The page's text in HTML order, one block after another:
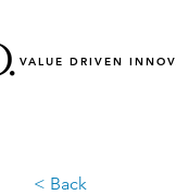
VALUE DRIVEN
< Back